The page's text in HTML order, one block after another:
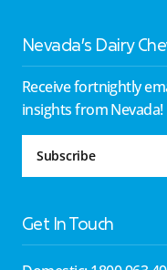
Nevada’s Dairy
Receive fortnightly
insights from Nevada!
Subscribe
Get In Touch